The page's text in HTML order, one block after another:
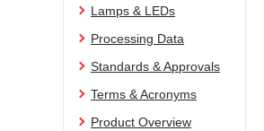
Lamps & LEDs
Processing Data
Standards & Approvals
Terms & Acronyms
Product Overview